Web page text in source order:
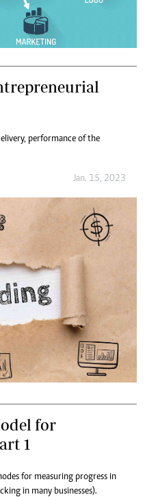
performance of the
Jan. 15, 2023
for
1
for measuring progress in
in many businesses).